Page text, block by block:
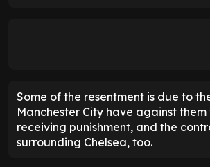
Some of the resentment is due to
Manchester City have against
receiving punishment, and the
surrounding Chelsea, too.